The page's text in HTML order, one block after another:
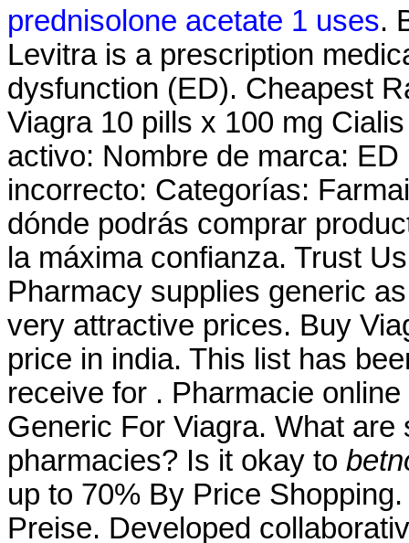
prednisolone acetate 1 uses.
Levitra is a prescription
dysfunction (ED). Cheapest
Viagra 10 pills x 100 mg
activo: Nombre de marca:
incorrecto: Categorías:
dónde podrás comprar
la máxima confianza. Trust
Pharmacy supplies generic
very attractive prices. Buy
price in india. This list has
receive for . Pharmacie
Generic For Viagra. What
pharmacies? Is it okay to
up to 70% By Price
Preise. Developed